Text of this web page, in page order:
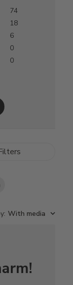
74
18
6
0
0
: With media